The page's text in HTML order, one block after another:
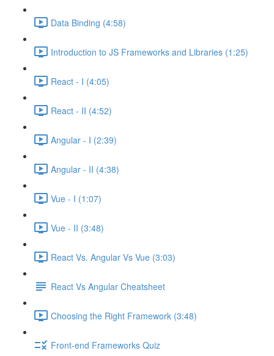
Data Binding (4:58)
Introduction to JS Frameworks and Libraries (1:25)
React - I (4:05)
React - II (4:52)
Angular - I (2:39)
Angular - II (4:38)
Vue - I (1:07)
Vue - II (3:48)
React Vs. Angular Vs Vue (3:03)
React Vs Angular Cheatsheet
Choosing the Right Framework (3:48)
Front-end Frameworks Quiz